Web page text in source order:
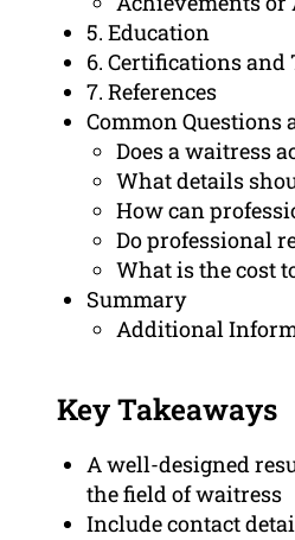
5. Education
6. Certifications
7. References
Common Questions
Does a waitress
What details
How can
Do professional
What is the cost
Summary
Additional
Key Takeaways
A well-designed
the field of waitress
Include contact